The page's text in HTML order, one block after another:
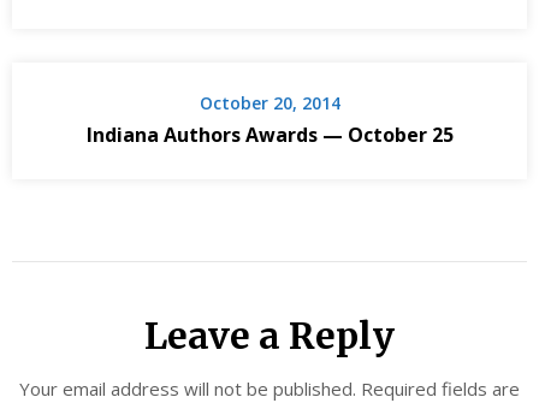
October 20, 2014
Indiana Authors Awards — October 25
Leave a Reply
Your email address will not be published. Required fields are